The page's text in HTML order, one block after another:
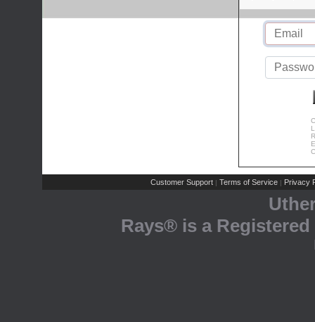
Customer Support | Terms of Service | Privacy
Rays® is a